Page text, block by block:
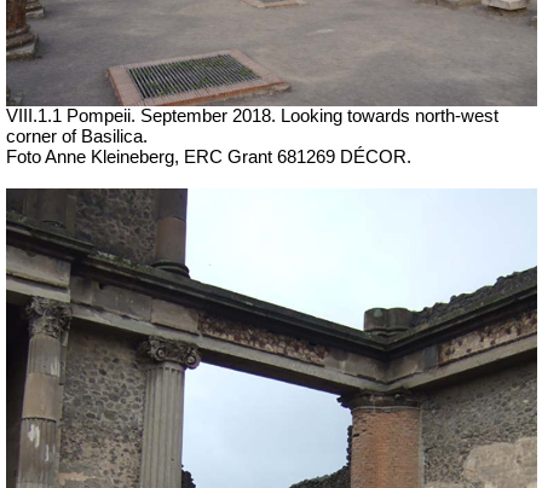
VIII.1.1 Pompeii. September 2018. Looking towards north-west
corner of Basilica.
Foto Anne Kleineberg, ERC Grant 681269 DÉCOR.